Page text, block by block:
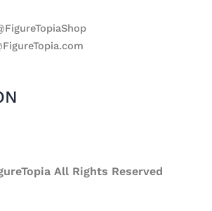
All Rights Reserved